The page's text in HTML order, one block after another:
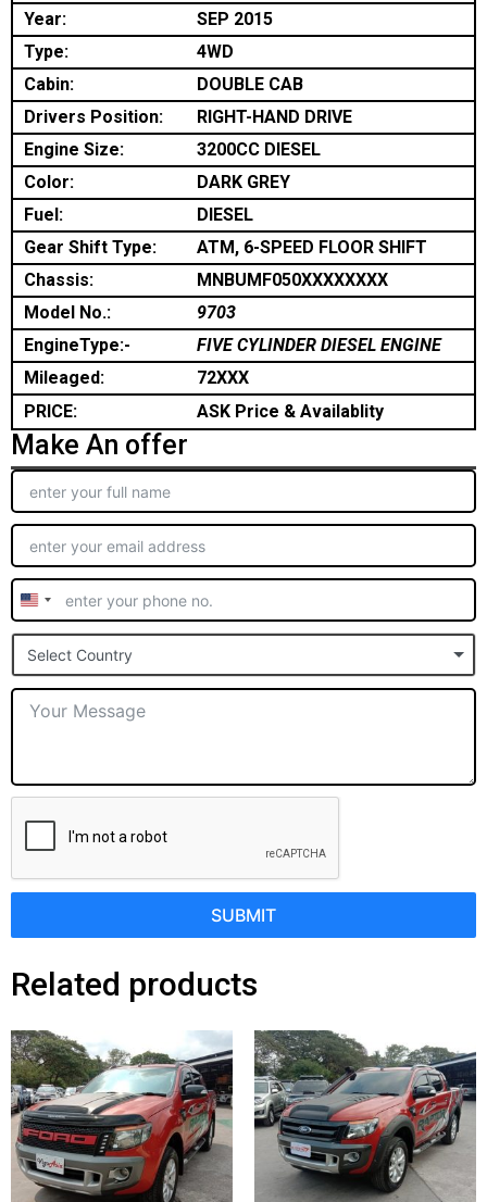
Year:
SEP 2015
Type:
4WD
Cabin:
DOUBLE CAB
Drivers Position:
RIGHT-HAND DRIVE
Engine Size:
3200CC DIESEL
Color:
DARK GREY
Fuel:
DIESEL
Gear Shift Type:
ATM, 6-SPEED FLOOR SHIFT
Chassis:
MNBUMF050XXXXXXXX
Model No.:
9703
EngineType:-
FIVE CYLINDER DIESEL ENGINE
Mileaged:
72XXX
PRICE:
ASK Price & Availablity
Make An offer
United
States
+1
Select Country
SUBMIT
Related products